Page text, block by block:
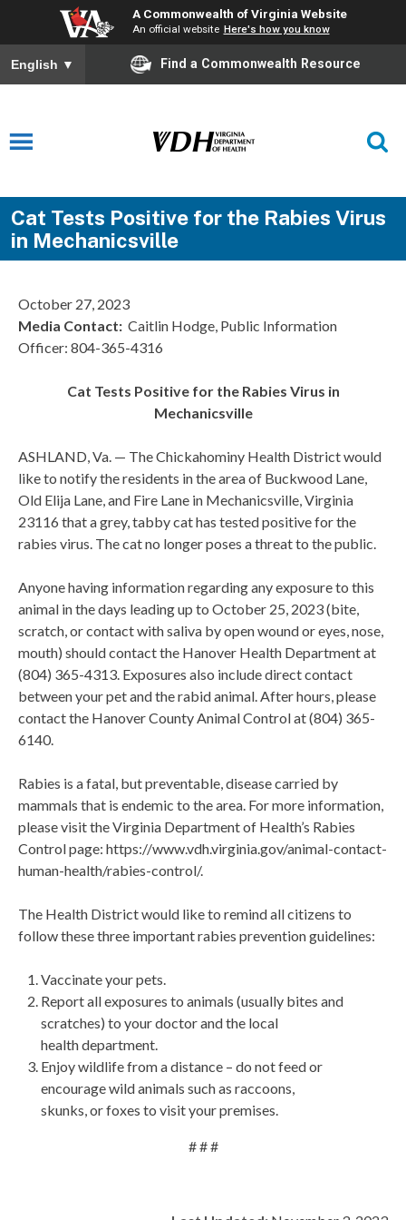
A Commonwealth of Virginia Website
An official website Here's how you know
English ▼ Find a Commonwealth Resource
Cat Tests Positive for the Rabies Virus
in Mechanicsville
October 27, 2023
Media Contact: Caitlin Hodge, Public Information
Officer: 804-365-4316
Cat Tests Positive for the Rabies Virus in
Mechanicsville
ASHLAND, Va. — The Chickahominy Health District would
like to notify the residents in the area of Buckwood Lane,
Old Elija Lane, and Fire Lane in Mechanicsville, Virginia
23116 that a grey, tabby cat has tested positive for the
rabies virus. The cat no longer poses a threat to the public.
Anyone having information regarding any exposure to this
animal in the days leading up to October 25, 2023 (bite,
scratch, or contact with saliva by open wound or eyes, nose,
mouth) should contact the Hanover Health Department at
(804) 365-4313. Exposures also include direct contact
between your pet and the rabid animal. After hours, please
contact the Hanover County Animal Control at (804) 365-
6140.
Rabies is a fatal, but preventable, disease carried by
mammals that is endemic to the area. For more information,
please visit the Virginia Department of Health’s Rabies
Control page: https://www.vdh.virginia.gov/animal-contact-
human-health/rabies-control/.
The Health District would like to remind all citizens to
follow these three important rabies prevention guidelines:
Vaccinate your pets.
Report all exposures to animals (usually bites and
scratches) to your doctor and the local
health department.
Enjoy wildlife from a distance – do not feed or
encourage wild animals such as raccoons,
skunks, or foxes to visit your premises.
# # #